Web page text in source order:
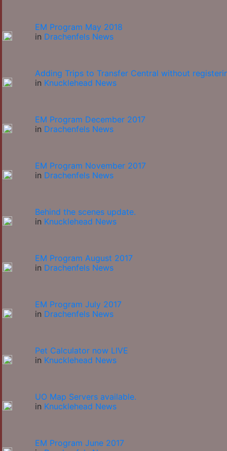
EM Program May 2018
in Drachenfels News
Adding Trips to Transfer Central without
in Knucklehead News
EM Program December 2017
in Drachenfels News
EM Program November 2017
in Drachenfels News
Behind the scenes update.
in Knucklehead News
EM Program August 2017
in Drachenfels News
EM Program July 2017
in Drachenfels News
Pet Calculator now LIVE
in Knucklehead News
UO Map Servers available.
in Knucklehead News
EM Program June 2017